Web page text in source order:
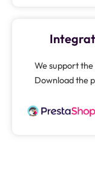
We support
Download the